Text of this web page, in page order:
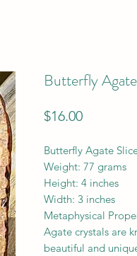
Butterfly
$16.00Price
Butterfly Agate
Weight: 77 grams
Height: 4 inches
Width: 3 inches
Metaphysical
Agate crystals are
beautiful and